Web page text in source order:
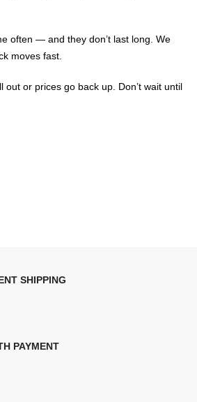
often — and they don’t last long. We
moves fast.
out or prices go back up. Don’t wait until
SHIPPING
PAYMENT